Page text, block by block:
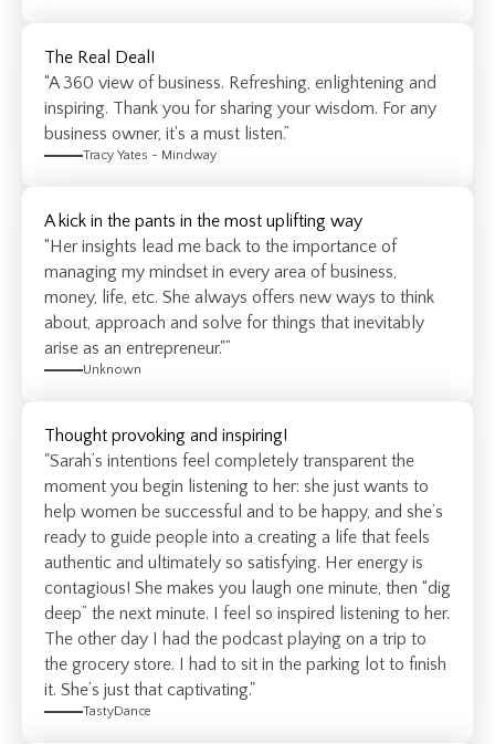
The Real Deal!
“A 360 view of business. Refreshing, enlightening and
inspiring. Thank you for sharing your wisdom. For any
business owner, it's a must listen.”
Tracy Yates - Mindway
A kick in the pants in the most uplifting way
“Her insights lead me back to the importance of
managing my mindset in every area of business,
money, life, etc. She always offers new ways to think
about, approach and solve for things that inevitably
arise as an entrepreneur."”
Unknown
Thought provoking and inspiring!
"Sarah’s intentions feel completely transparent the
moment you begin listening to her: she just wants to
help women be successful and to be happy, and she’s
ready to guide people into a creating a life that feels
authentic and ultimately so satisfying. Her energy is
contagious! She makes you laugh one minute, then “dig
deep” the next minute. I feel so inspired listening to her.
The other day I had the podcast playing on a trip to
the grocery store. I had to sit in the parking lot to finish
it. She’s just that captivating."
TastyDance